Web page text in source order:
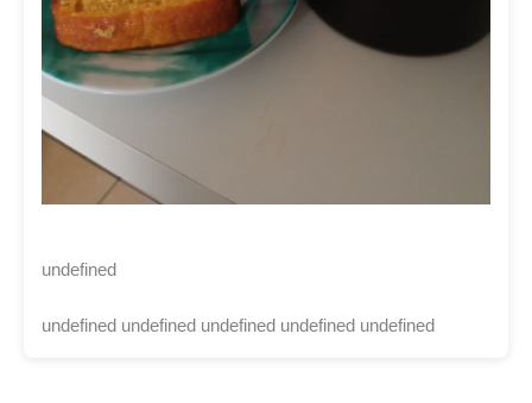
undefined
undefined undefined undefined undefined undefined